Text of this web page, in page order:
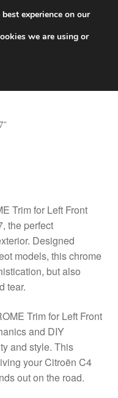
Trim for Left Front
the perfect
Designed
models, this chrome
but also
tear.
Trim for Left Front
and DIY
and style. This
your Citroën C4
out on the road.
experience on our
we are using or